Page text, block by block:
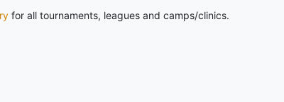
for all tournaments, leagues and camps/clinics.